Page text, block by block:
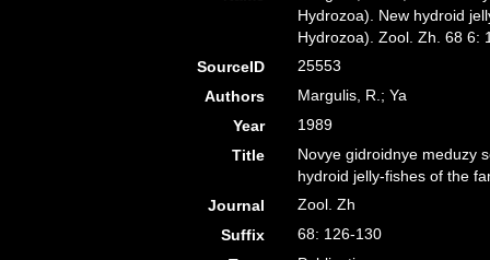
Hydrozoa). New hydroid
Hydrozoa). Zool. Zh. 68 6:
SourceID
25553
Authors
Margulis, R.; Ya
Year
1989
Title
Novye gidroidnye meduzy
hydroid jelly-fishes of the
Journal
Zool. Zh
Suffix
68: 126-130